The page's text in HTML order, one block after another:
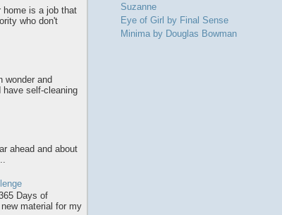
home is a job that
who don't
wonder and
self-cleaning
ahead and about
Days of
material for my
Suzanne
Eye of Girl by Final Sense
Minima by Douglas Bowman